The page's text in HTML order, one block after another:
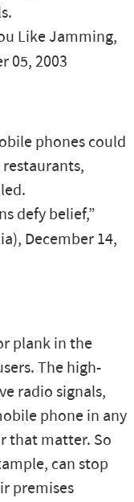
Like Jamming,
05, 2003
phones could
defy belief,”
December 14,
plank in the
The high-
radio signals,
phone in any
that matter. So
can stop
premises